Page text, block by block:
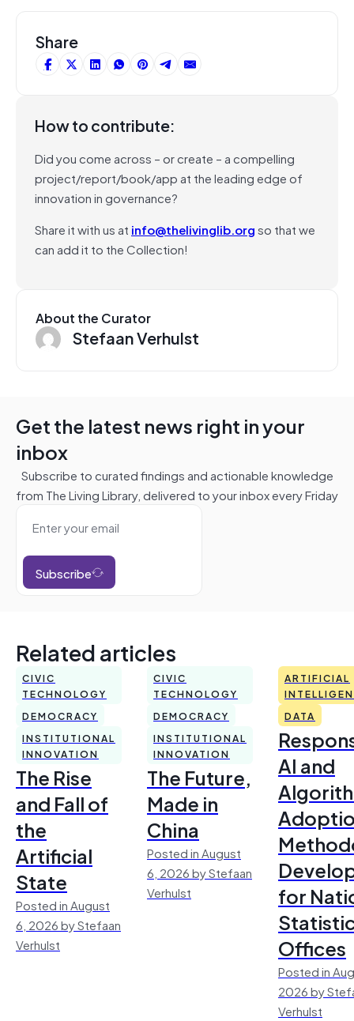
Share
How to contribute:
Did you come across – or create – a compelling
project/report/book/app at the leading edge of
innovation in governance?
Share it with us at info@thelivinglib.orgso that we
can add it to the Collection!
About the Curator
Stefaan Verhulst
Get the latest news right in your
inbox
Subscribe to curated findings and actionable knowledge
from The Living Library, delivered to your inbox every Friday
Subscribe
Related articles
CIVIC
TECHNOLOGY
DEMOCRACY
INSTITUTIONAL
INNOVATION
The Rise
and Fall of
the
Artificial
State
Posted in August
6, 2026 by Stefaan
Verhulst
CIVIC
TECHNOLOGY
DEMOCRACY
INSTITUTIONAL
INNOVATION
The Future,
Made in
China
Posted in August
6, 2026 by Stefaan
Verhulst
ARTIFICIAL
DATA
AI and
for
Offices
Posted in
2026 by
Verhulst